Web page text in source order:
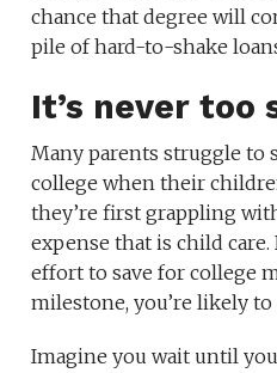
chance that degree will
pile of hard-to-shake
It’s never too
Many parents struggle to
college when their
they’re first grappling
expense that is child
effort to save for college
milestone, you’re likely
Imagine you wait until